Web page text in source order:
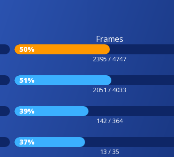
Frames
50%
2395 / 4747
51%
2051 / 4033
39%
142 / 364
37%
13 / 35